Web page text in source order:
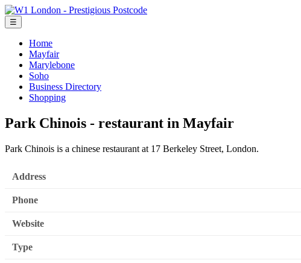
☰
Home
Mayfair
Marylebone
Soho
Business Directory
Shopping
Park Chinois - restaurant in Mayfair
Park Chinois is a chinese restaurant at 17 Berkeley Street, London.
Address
Phone
Website
Type